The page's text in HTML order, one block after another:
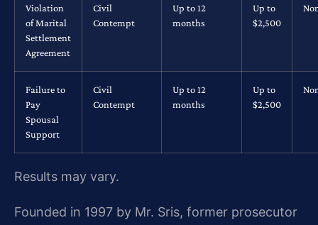
Violation
of Marital
Settlement
Agreement
Civil
Contempt
Up to 12
months
Up to
$2,500
Failure to
Pay
Spousal
Support
Civil
Contempt
Up to 12
months
Up to
$2,500
Results may vary.
Founded in 1997 by Mr. Sris, former prosecutor